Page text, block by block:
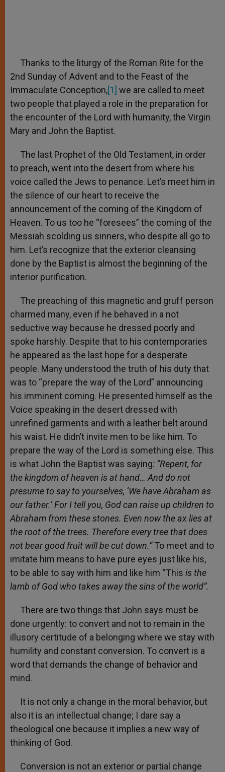
Thanks to the liturgy of the Roman Rite for the
2nd Sunday of Advent and to the Feast of the
Immaculate Conception,[1] we are called to meet
two people that played a role in the preparation for
the encounter of the Lord with humanity, the Virgin
Mary and John the Baptist.
The last Prophet of the Old Testament, in order
to preach, went into the desert from where his
voice called the Jews to penance. Let’s meet him in
the silence of our heart to receive the
announcement of the coming of the Kingdom of
Heaven. To us too he “foresees” the coming of the
Messiah scolding us sinners, who despite all go to
him. Let’s recognize that the exterior cleansing
done by the Baptist is almost the beginning of the
interior purification.
The preaching of this magnetic and gruff person
charmed many, even if he behaved in a not
seductive way because he dressed poorly and
spoke harshly. Despite that to his contemporaries
he appeared as the last hope for a desperate
people. Many understood the truth of his duty that
was to “prepare the way of the Lord” announcing
his imminent coming. He presented himself as the
Voice speaking in the desert dressed with
unrefined garments and with a leather belt around
his waist. He didn’t invite men to be like him. To
prepare the way of the Lord is something else. This
is what John the Baptist was saying: “Repent, for
the kingdom of heaven is at hand… And do not
presume to say to yourselves, ‘We have Abraham as
our father.’ For I tell you, God can raise up children to
Abraham from these stones. Even now the ax lies at
the root of the trees. Therefore every tree that does
not bear good fruit will be cut down.“To meet and to
imitate him means to have pure eyes just like his,
to be able to say with him and like him “This is the
lamb of God who takes away the sins of the world”.
There are two things that John says must be
done urgently: to convert and not to remain in the
illusory certitude of a belonging where we stay with
humility and constant conversion. To convert is a
word that demands the change of behavior and
mind.
It is not only a change in the moral behavior, but
also it is an intellectual change; I dare say a
theological one because it implies a new way of
thinking of God.
Conversion is not an exterior or partial change